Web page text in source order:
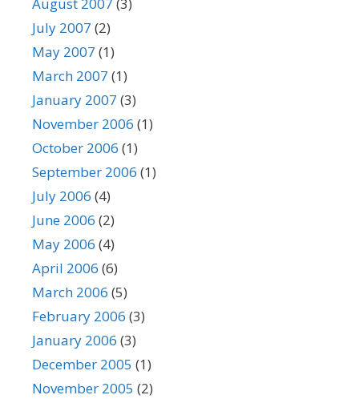
August 2007 (3)
July 2007 (2)
May 2007 (1)
March 2007 (1)
January 2007 (3)
November 2006 (1)
October 2006 (1)
September 2006 (1)
July 2006 (4)
June 2006 (2)
May 2006 (4)
April 2006 (6)
March 2006 (5)
February 2006 (3)
January 2006 (3)
December 2005 (1)
November 2005 (2)